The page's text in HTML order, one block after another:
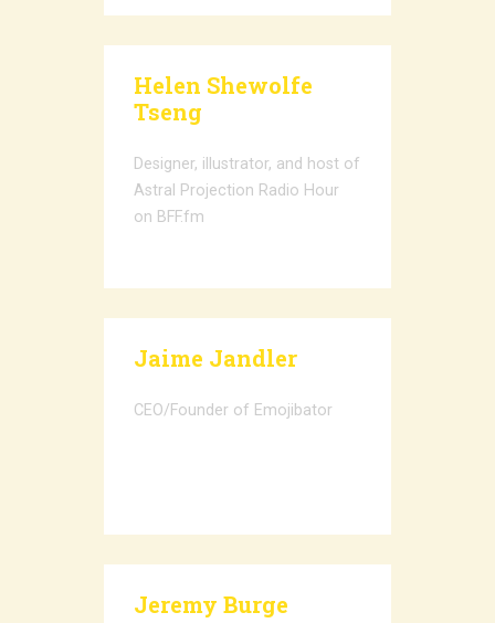
Helen Shewolfe
Tseng
Designer, illustrator, and host of
Astral Projection Radio Hour
on BFF.fm
Jaime Jandler
CEO/Founder of Emojibator
Jeremy Burge